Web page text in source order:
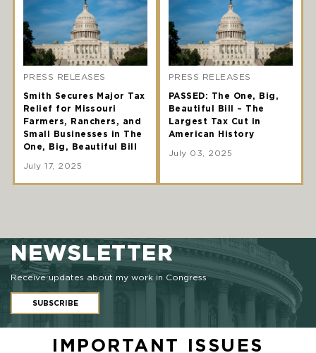
PRESS RELEASES
Smith Secures Major Tax
Relief for Missouri
Farmers, Ranchers, and
Small Businesses in The
One, Big, Beautiful Bill
July 17, 2025
PRESS RELEASES
PASSED: The One, Big,
Beautiful Bill – The
Largest Tax Cut in
American History
July 03, 2025
NEWSLETTER
Receive updates about my work in Congress
SUBSCRIBE
IMPORTANT ISSUES